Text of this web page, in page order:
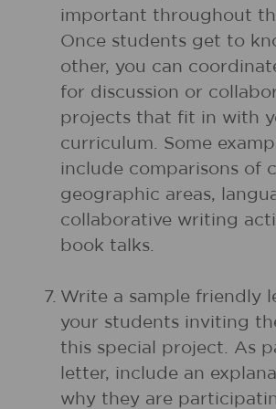
important throughout
Once students get to
other, you can
for discussion or
projects that fit in with
curriculum. Some
include comparisons of
geographic areas,
collaborative writing
book talks.
7. Write a sample friendly
your students inviting
this special project. As
letter, include an
why they are